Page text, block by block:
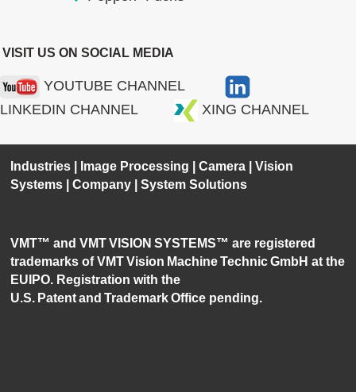
VISIT US ON SOCIAL MEDIA
YOUTUBE CHANNEL
LINKEDIN CHANNEL
XING CHANNEL
Industries Image Processing |Camera |Vision
Systems |Company |System Solutions
VMT™ and VMT VISION SYSTEMS™ are registered
trademarks of VMT Vision Machine Technic GmbH at the
EUIPO. Registration with the
U.S. Patent and Trademark Office pending.